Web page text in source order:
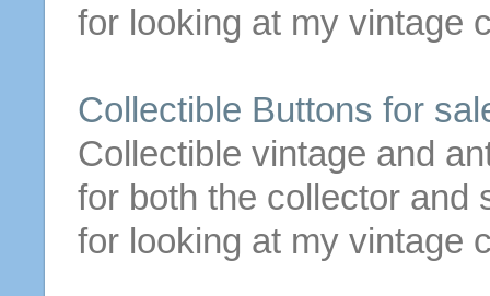
for looking at my vintage
Collectible Buttons for
Collectible vintage and
for both the collector and
for looking at my vintage